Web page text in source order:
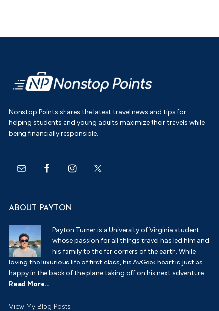
Footer
Nonstop Points shares the latest travel news and tips for
helping students and young adults maximize their travels while
being financially responsible.
ABOUT PAYTON
Payton Turner is a University of Virginia student
whose passion for all things travel has led him and
his family to the far corners of the earth. While
loving the luxurious life of first class, his AvGeek heart is just as
happy in the back of the plane taking off on his next adventure.
Read More…
Payton
View My Blog Posts